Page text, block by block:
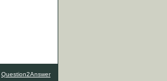
Question2Answer